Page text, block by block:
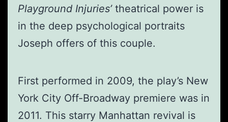
Playground Injuries’ theatrical power is
in the deep psychological portraits
Joseph offers of this couple.
First performed in 2009, the play’s New
York City Off-Broadway premiere was in
2011. This starry Manhattan revival is